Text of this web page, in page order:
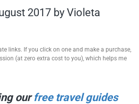
2017 by Violeta
links. If you click on one and make a purchase,
(at zero extra cost to you), which helps me
ourfree travel guides